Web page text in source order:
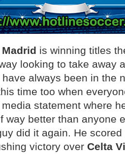
Madrid is winning titles
looking to take away
always been in the
time too when
media statement where
way better than anyone
did it again. He
victory over Celta